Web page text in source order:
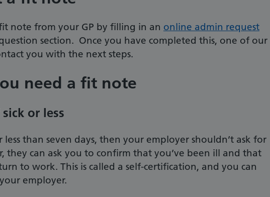
note from your GP by filling in an online admin request
section. Once you have completed this, one of our
you with the next steps.
need a fit note
or less
less than seven days, then your employer shouldn’t ask for
they can ask you to confirm that you’ve been ill and that
to work. This is called a self-certification, and you can
employer.